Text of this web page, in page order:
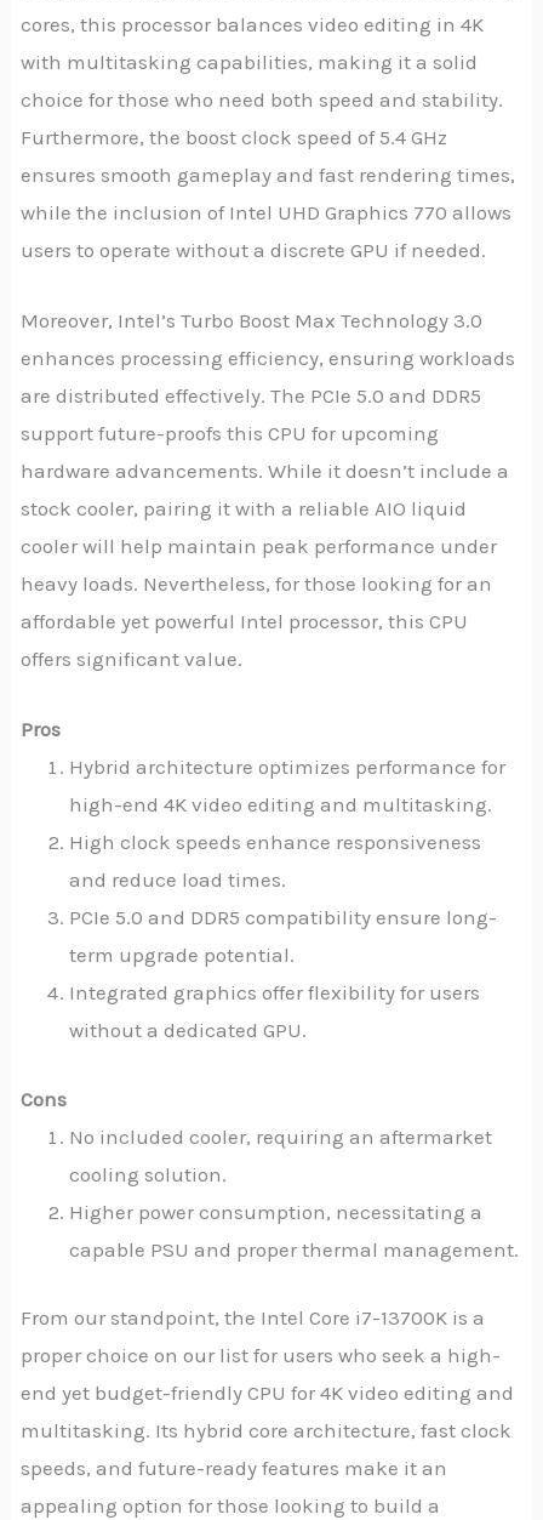
cores, this processor balances video editing in 4K
with multitasking capabilities, making it a solid
choice for those who need both speed and stability.
Furthermore, the boost clock speed of 5.4 GHz
ensures smooth gameplay and fast rendering times,
while the inclusion of Intel UHD Graphics 770 allows
users to operate without a discrete GPU if needed.
Moreover, Intel’s Turbo Boost Max Technology 3.0
enhances processing efficiency, ensuring workloads
are distributed effectively. The PCIe 5.0 and DDR5
support future-proofs this CPU for upcoming
hardware advancements. While it doesn’t include a
stock cooler, pairing it with a reliable AIO liquid
cooler will help maintain peak performance under
heavy loads. Nevertheless, for those looking for an
affordable yet powerful Intel processor, this CPU
offers significant value.
Pros
Hybrid architecture optimizes performance for
high-end 4K video editing and multitasking.
High clock speeds enhance responsiveness
and reduce load times.
PCIe 5.0 and DDR5 compatibility ensure long-
term upgrade potential.
Integrated graphics offer flexibility for users
without a dedicated GPU.
Cons
No included cooler, requiring an aftermarket
cooling solution.
Higher power consumption, necessitating a
capable PSU and proper thermal management.
From our standpoint, the Intel Core i7-13700K is a
proper choice on our list for users who seek a high-
end yet budget-friendly CPU for 4K video editing and
multitasking. Its hybrid core architecture, fast clock
speeds, and future-ready features make it an
appealing option for those looking to build a